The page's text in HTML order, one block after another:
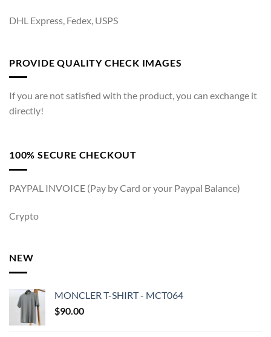
DHL Express, Fedex, USPS
PROVIDE QUALITY CHECK IMAGES
If you are not satisfied with the product, you can exchange it
directly!
100% SECURE CHECKOUT
PAYPAL INVOICE (Pay by Card or your Paypal Balance)
Crypto
NEW
MONCLER T-SHIRT - MCT064
$90.00